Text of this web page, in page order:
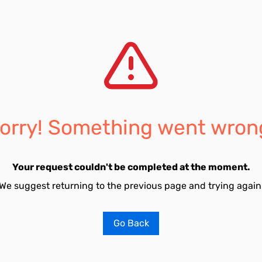
Something went
Your request couldn't be completed at the moment.
suggest returning to the previous page and trying
Go Back